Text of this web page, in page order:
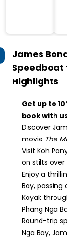
James
Speedboat
Highlights
Get up to
book with
Discover
movie The
Visit Koh
on stilts
Enjoy a
Bay,
Kayak
Phang Nga
Round-trip
Nga Bay,